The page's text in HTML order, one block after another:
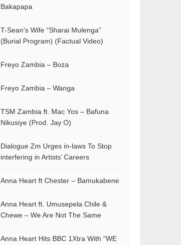
Bakapapa
T-Sean’s Wife “Sharai Mulenga”
(Burial Program) (Factual Video)
Freyo Zambia – Boza
Freyo Zambia – Wanga
TSM Zambia ft. Mac Yos – Bafuna
Nikusiye (Prod. Jay O)
Dialogue Zm Urges in-laws To Stop
interfering in Artists’ Careers
Anna Heart ft Chester – Bamukabene
Anna Heart ft. Umusepela Chile &
Chewe – We Are Not The Same
Anna Heart Hits BBC 1Xtra With “WE